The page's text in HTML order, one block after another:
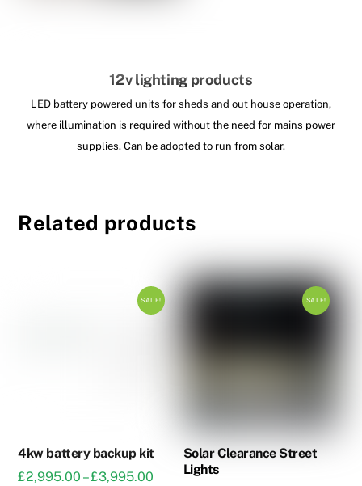
12v lighting products
LED battery powered units for sheds and out house operation,
where illumination is required without the need for mains power
supplies. Can be adopted to run from solar.
Related products
SALE!
4kw battery backup kit
£2,995.00 – £3,995.00
SALE!
Solar Clearance Street
Lights